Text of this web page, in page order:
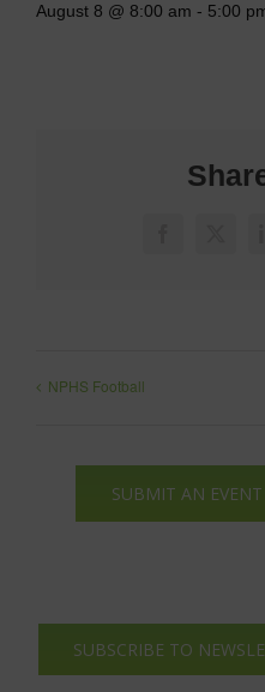
August 8 @ 8:00 am - 5:00
NPHS Football
SUBMIT AN
SUBSCRIBE TO